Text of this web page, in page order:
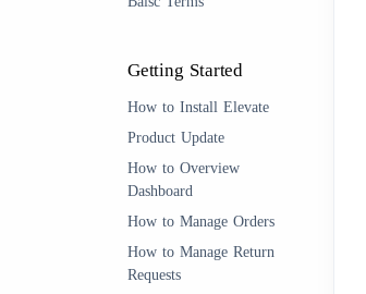
Getting Started
How to Install Elevate
Product Update
How to Overview
Dashboard
How to Manage Orders
How to Manage Return
Requests